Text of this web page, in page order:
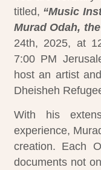
titled, “Music
Murad Odah,
24th, 2025, at
7:00 PM
host an artist
Dheisheh
With his
experience,
creation. Each
documents not